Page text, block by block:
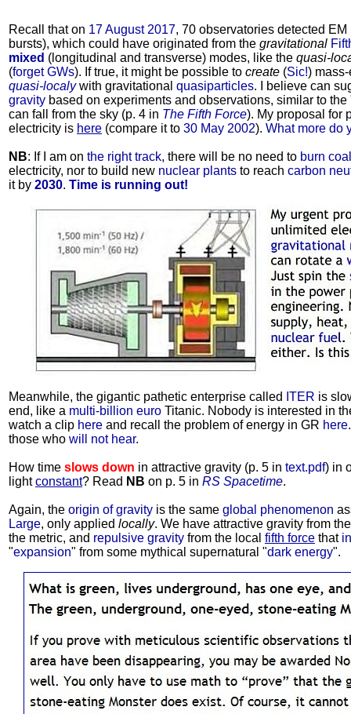
Recall that on 17 August 2017, 70 observatories detected
bursts), which could have originated from the gravitational
mixed (longitudinal and transverse) modes, like the quasi-
(forget GWs). If true, it might be possible to create (Sic!)
quasi-localywith gravitational quasiparticles. I believe can
gravity based on experiments and observations, similar to
can fall from the sky (p. 4 in The Fifth Force). My proposal for
electricity is here (compare it to 30 May 2002). What more do
NB: If I am on the right track, there will be no need to burn
electricity, nor to build new nuclear plants to reach carbon
it by 2030. Time is running out!
Meanwhile, the gigantic pathetic enterprise called ITER is
end, like a multi-billion euro Titanic. Nobody is interested in
watch a clip here and recall the problem of energy in GR here
those who will not hear.
How time slows down in attractive gravity (p. 5 in text.pdf) in
lightconstant? Read NB on p. 5 in RS Spacetime.
Again, the origin of gravity is the same global phenomenon
Large, only applied locally. We have attractive gravity from
the metric, and repulsive gravity from the local fifth force that
"expansion" from some mythical supernatural "dark energy".